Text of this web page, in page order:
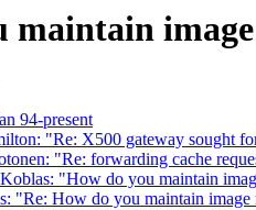
maintain
94-present
"Re: X500 gateway sought
"Re: forwarding cache
"How do you maintain
"Re: How do you maintain image